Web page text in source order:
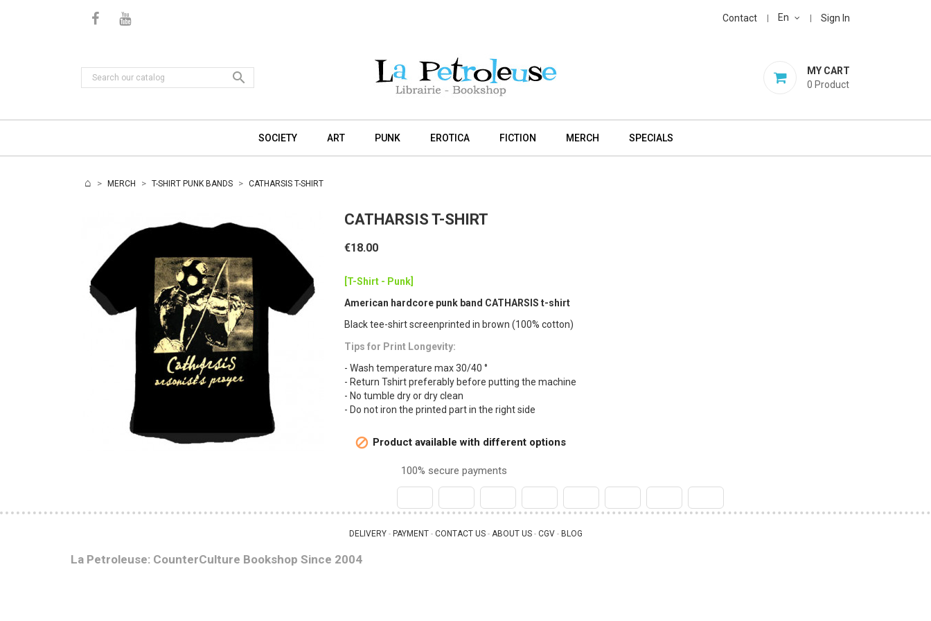
Contact En Sign In
MY CART
0 Product

SOCIETY ART PUNK EROTICA FICTION MERCH SPECIALS
MERCH T-SHIRT PUNK BANDS CATHARSIS T-SHIRT
CATHARSIS T-SHIRT
€18.00
[T-Shirt - Punk]
American hardcore punk band CATHARSIS t-shirt
Black tee-shirt screenprinted in brown (100% cotton)
Tips for Print Longevity:
- Wash temperature max 30/40 °
- Return Tshirt preferably before putting the machine
- No tumble dry or dry clean
- Do not iron the printed part in the right side
 Product available with different options
100% secure payments
DELIVERY - PAYMENT - CONTACT US - ABOUT US - CGV - BLOG
La Petroleuse: CounterCulture Bookshop Since 2004